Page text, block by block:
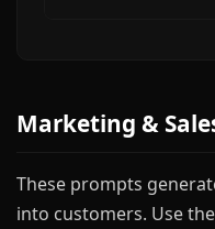
Marketing &
These prompts
into customers. Use